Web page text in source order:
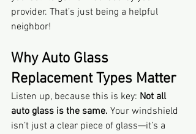
provider. That’s just being a helpful
neighbor!
Why Auto Glass
Replacement Types Matter
Listen up, because this is key: Not all
auto glass is the same. Your windshield
isn’t just a clear piece of glass—it’s a